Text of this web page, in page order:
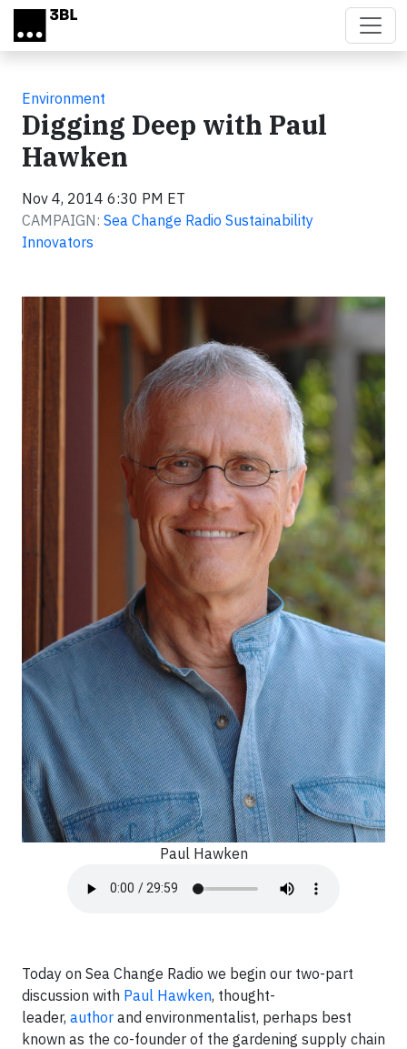
Skip to main content
Environment
Digging Deep with Paul
Hawken
Nov 4, 2014 6:30 PM ET
CAMPAIGN: Sea Change Radio Sustainability
Innovators
Paul Hawken
Today on Sea Change Radio we begin our two-part
discussion with Paul Hawken, thought-
leader, author and environmentalist, perhaps best
known as the co-founder of the gardening supply chain